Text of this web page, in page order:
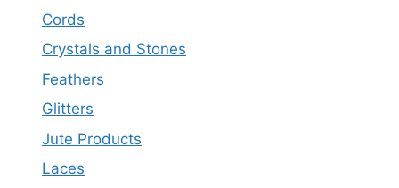
Cords
Crystals and Stones
Feathers
Glitters
Jute Products
Laces